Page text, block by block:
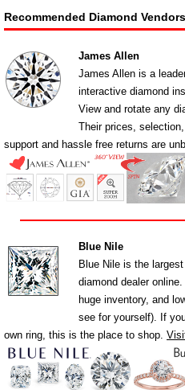
Recommended Diamond
James Allen
James Allen is a
interactive diamond
View and rotate any
Their prices,
support and hassle free returns are
Blue Nile
Blue Nile is the
diamond dealer
huge inventory, and
see for yourself). If
own ring, this is the place to shop.